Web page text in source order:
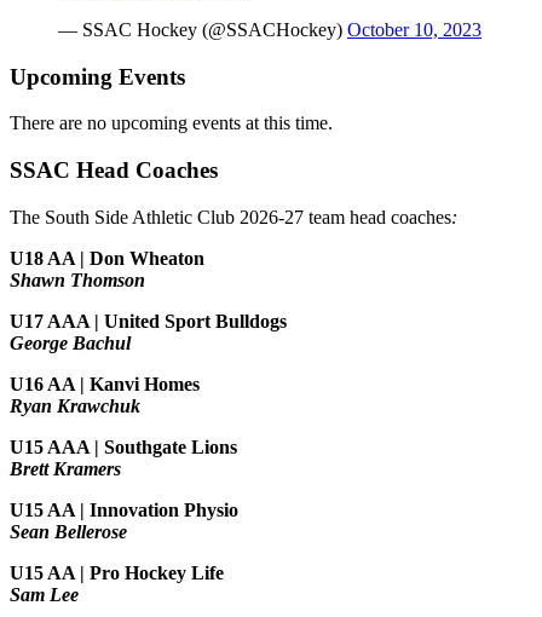
— SSAC Hockey (@SSACHockey) October 10, 2023
Upcoming Events
There are no upcoming events at this time.
SSAC Head Coaches
The South Side Athletic Club 2026-27 team head coaches:
U18 AA | Don Wheaton
Shawn Thomson
U17 AAA | United Sport Bulldogs
George Bachul
U16 AA | Kanvi Homes
Ryan Krawchuk
U15 AAA | Southgate Lions
Brett Kramers
U15 AA | Innovation Physio
Sean Bellerose
U15 AA | Pro Hockey Life
Sam Lee